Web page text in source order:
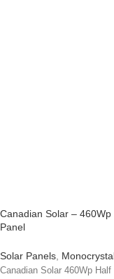
Canadian Solar –
Panel
Solar Panels,
Canadian Solar 460Wp